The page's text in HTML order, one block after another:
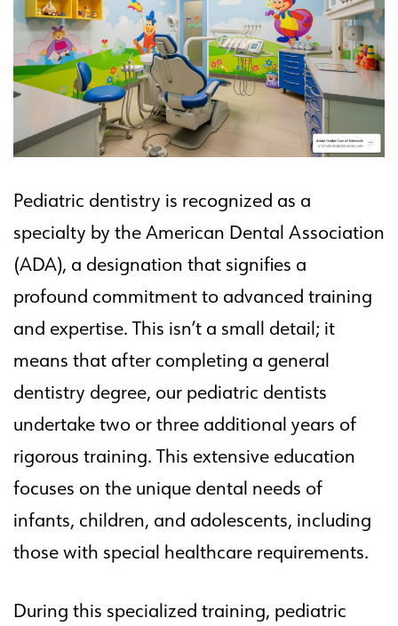
Pediatric dentistry is recognized as a
specialty by the American Dental Association
(ADA), a designation that signifies a
profound commitment to advanced training
and expertise. This isn’t a small detail; it
means that after completing a general
dentistry degree, our pediatric dentists
undertake two or three additional years of
rigorous training. This extensive education
focuses on the unique dental needs of
infants, children, and adolescents, including
those with special healthcare requirements.
During this specialized training, pediatric